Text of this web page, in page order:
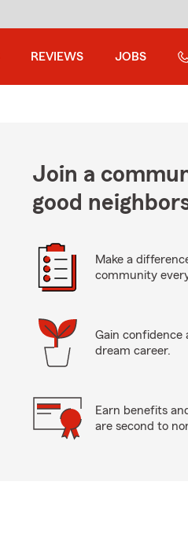
REVIEWS JOBS
Join a
good
Make a
community
Gain confidence
dream career.
Earn benefits
are second to